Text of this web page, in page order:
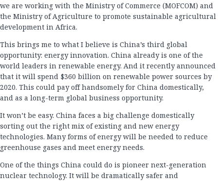
we are working with the Ministry of Commerce (MOFCOM) and
the Ministry of Agriculture to promote sustainable agricultural
development in Africa.
This brings me to what I believe is China’s third global
opportunity: energy innovation. China already is one of the
world leaders in renewable energy. And it recently announced
that it will spend $360 billion on renewable power sources by
2020. This could pay off handsomely for China domestically,
and as a long-term global business opportunity.
It won’t be easy. China faces a big challenge domestically
sorting out the right mix of existing and new energy
technologies. Many forms of energy will be needed to reduce
greenhouse gases and meet energy needs.
One of the things China could do is pioneer next-generation
nuclear technology. It will be dramatically safer and